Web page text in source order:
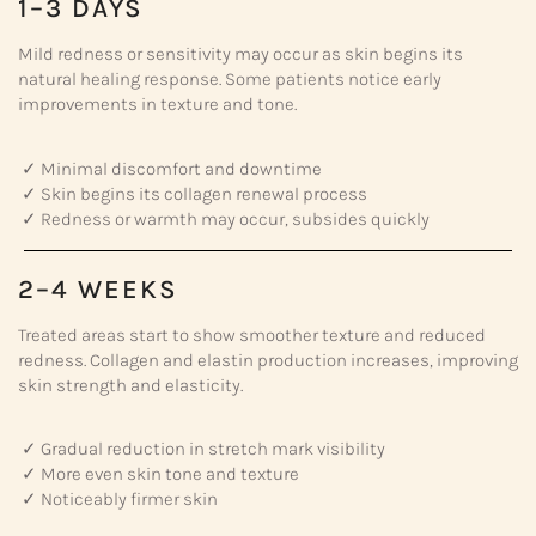
1–3 DAYS
Mild redness or sensitivity may occur as skin begins its
natural healing response. Some patients notice early
improvements in texture and tone.
✓ Minimal discomfort and downtime
✓ Skin begins its collagen renewal process
✓ Redness or warmth may occur, subsides quickly
2–4 WEEKS
Treated areas start to show smoother texture and reduced
redness. Collagen and elastin production increases, improving
skin strength and elasticity.
✓ Gradual reduction in stretch mark visibility
✓ More even skin tone and texture
✓ Noticeably firmer skin